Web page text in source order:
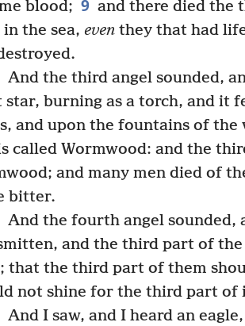
blood; 9 and there died the
the sea, even they that had
And the third angel sounded,
star, burning as a torch, and it
and upon the fountains of the
called Wormwood: and the
and many men died of
bitter.
And the fourth angel
and the third part of
that the third part of them
not shine for the third part of
And I saw, and I heard an